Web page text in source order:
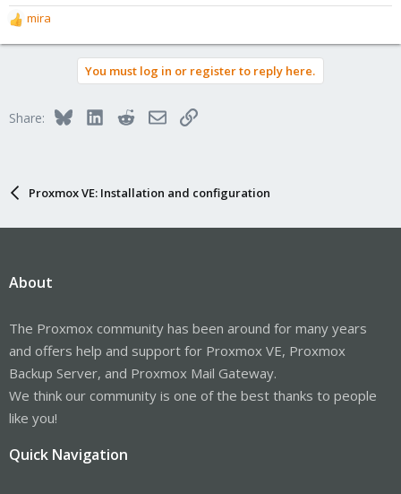
R
e
o
mira
You must log in or register to reply here.
Share: BlueskyLinkedInRedditEmailLink
Proxmox VE: Installation and configuration
About
The Proxmox community has been around for many years
and offers help and support for Proxmox VE, Proxmox
Backup Server, and Proxmox Mail Gateway.
We think our community is one of the best thanks to people
like you!
Quick Navigation